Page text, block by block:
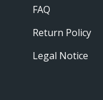
FAQ
Return Policy
Legal Notice